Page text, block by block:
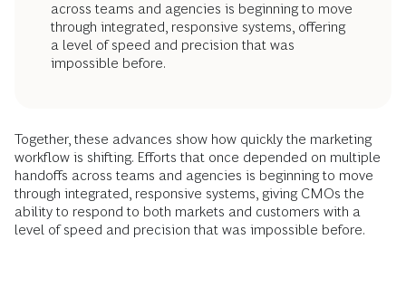
across teams and agencies is beginning to move
through integrated, responsive systems, offering
a level of speed and precision that was
impossible before.
Together, these advances show how quickly the marketing
workflow is shifting. Efforts that once depended on multiple
handoffs across teams and agencies is beginning to move
through integrated, responsive systems, giving CMOs the
ability to respond to both markets and customers with a
level of speed and precision that was impossible before.